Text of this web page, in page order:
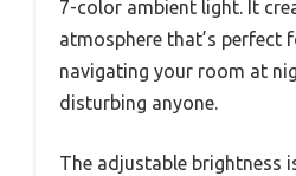
7-color ambient light. It
atmosphere that’s perfect
navigating your room at
disturbing anyone.
The adjustable brightness